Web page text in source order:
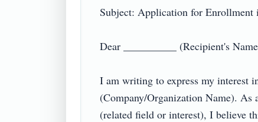
Subject: Application for Enrollment
Dear __________ (Recipient's
I am writing to express my interest
(Company/Organization Name). As
(related field or interest), I believe